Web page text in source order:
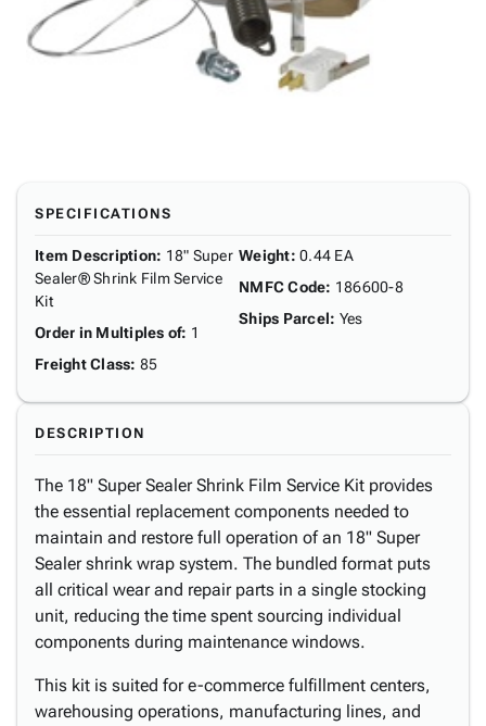
SPECIFICATIONS
Item Description: 18" Super
Sealer® Shrink Film Service
Kit
Order in Multiples of: 1
Freight Class: 85
Weight: 0.44 EA
NMFC Code: 186600-8
Ships Parcel: Yes
DESCRIPTION
The 18" Super Sealer Shrink Film Service Kit provides
the essential replacement components needed to
maintain and restore full operation of an 18" Super
Sealer shrink wrap system. The bundled format puts
all critical wear and repair parts in a single stocking
unit, reducing the time spent sourcing individual
components during maintenance windows.
This kit is suited for e-commerce fulfillment centers,
warehousing operations, manufacturing lines, and